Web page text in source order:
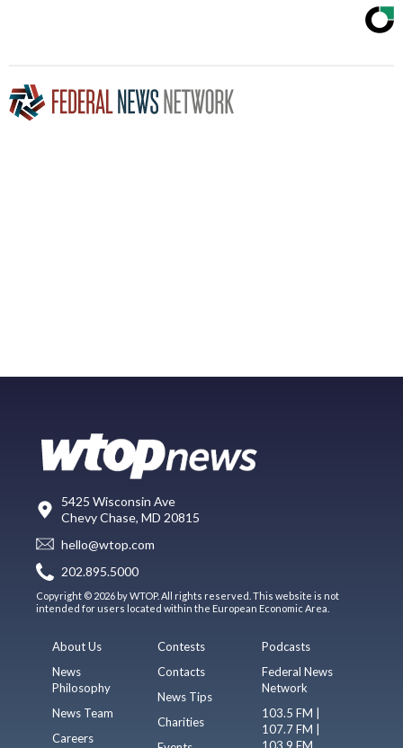
5425 Wisconsin Ave
Chevy Chase, MD 20815
hello@wtop.com
202.895.5000
Copyright © 2026 by WTOP. All rights reserved. This website is not
intended for users located within the European Economic Area.
About Us
News
Philosophy
News Team
Careers
Contests
Contacts
News Tips
Charities
Podcasts
Federal News
Network
103.5 FM |
107.7 FM |
103.9 FM